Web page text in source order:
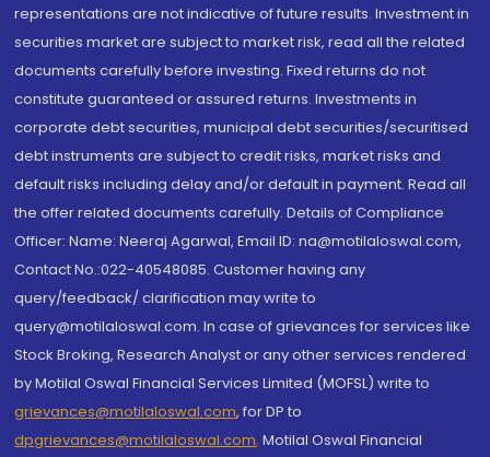
representations are not indicative of future results. Investment in
securities market are subject to market risk, read all the related
documents carefully before investing. Fixed returns do not
constitute guaranteed or assured returns. Investments in
corporate debt securities, municipal debt securities/securitised
debt instruments are subject to credit risks, market risks and
default risks including delay and/or default in payment. Read all
the offer related documents carefully. Details of Compliance
Officer: Name: Neeraj Agarwal, Email ID: na@motilaloswal.com,
Contact No.:022-40548085. Customer having any
query/feedback/ clarification may write to
query@motilaloswal.com. In case of grievances for services like
Stock Broking, Research Analyst or any other services rendered
by Motilal Oswal Financial Services Limited (MOFSL) write to
grievances@motilaloswal.com, for DP to
dpgrievances@motilaloswal.com, Motilal Oswal Financial